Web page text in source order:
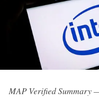
MAP Verified Summary